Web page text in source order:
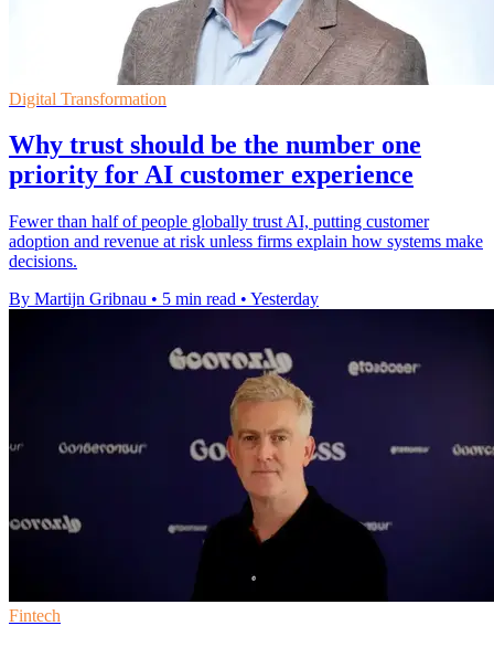
Digital Transformation
Why trust should be the number one
priority for AI customer experience
Fewer than half of people globally trust AI, putting customer
adoption and revenue at risk unless firms explain how systems make
decisions.
By Martijn Gribnau • 5 min read • Yesterday
Fintech